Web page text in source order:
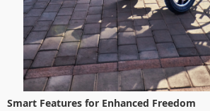
Smart Features for Enhanced Freedom